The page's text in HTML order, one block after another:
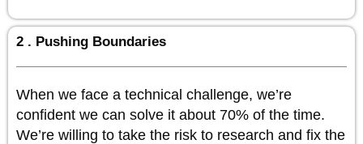
2 . Pushing Boundaries
When we face a technical challenge, we’re
confident we can solve it about 70% of the time.
We’re willing to take the risk to research and fix the